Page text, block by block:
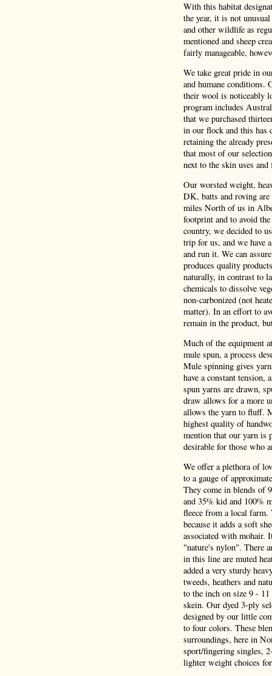
With this habitat
the year, it is not
and other wildlife as
mentioned and sheep
fairly manageable,
We take great pride in
and humane conditions.
their wool is noticeably
program includes
that we purchased
in our flock and this has
retaining the already
that most of our
next to the skin uses
Our worsted weight,
DK, batts and roving
miles North of us in
footprint and to avoid
country, we decided to
trip for us, and we have
and run it. We can
produces quality
naturally, in contrast to
chemicals to dissolve
non-carbonized (not
matter). In an effort to
remain in the product,
Much of the equipment
mule spun, a process
Mule spinning gives
have a constant tension,
spun yarns are drawn,
draw allows for a more
allows the yarn to fluff.
highest quality of
mention that our yarn
desirable for those who
We offer a plethora of
to a gauge of
They come in blends of
and 35% kid and 100%
fleece from a local
because it adds a soft
associated with mohair.
"nature's nylon". There
in this line are muted
added a very sturdy
tweeds, heathers and
to the inch on size 9 -
skein. Our dyed 3-ply
designed by our little
to four colors. These
surroundings, here in
sport/fingering singles,
lighter weight choices